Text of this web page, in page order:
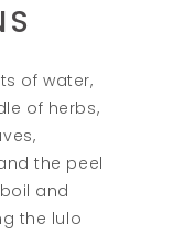
of water,
of herbs,
the peel
and
the lulo